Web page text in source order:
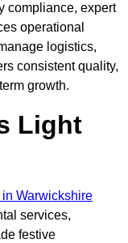
compliance, expert
operational
logistics,
consistent quality,
growth.
Light
Warwickshire
services,
festive